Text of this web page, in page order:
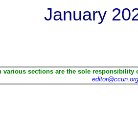
January
various sections are the sole
editor@ccun.org